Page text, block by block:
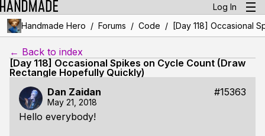
Log In
Handmade Hero / Forums / Code / [Day 118] Occasional
← Back to index
[Day 118] Occasional Spikes on Cycle Count (Draw
Rectangle Hopefully Quickly)
Dan Zaidan
#15363
May 21, 2018
Hello everybody!